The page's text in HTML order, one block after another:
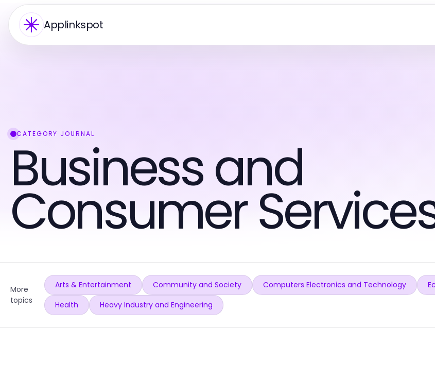
Applinkspot
CATEGORY JOURNAL
Business and
Consumer
More
topics
Arts & Entertainment Community and Society Computers Electronics and Technology
Health
Heavy Industry and Engineering